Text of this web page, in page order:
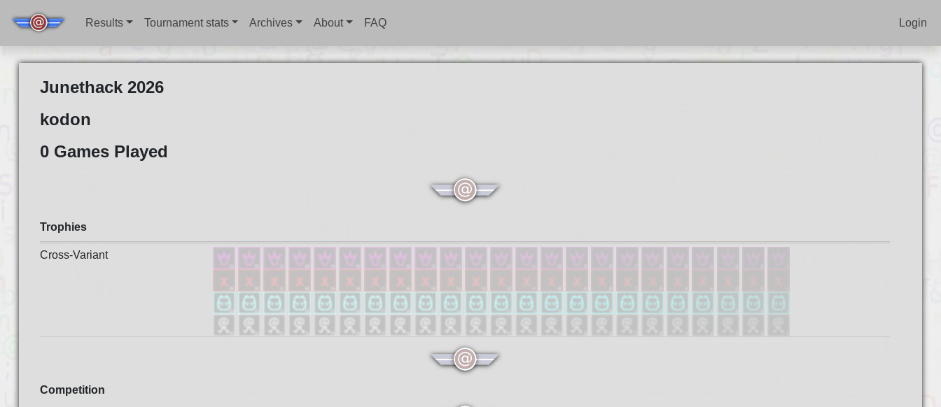
Results Tournament stats Archives About FAQ Login
Junethack 2026
kodon
0 Games Played
Trophies
Cross-Variant
Competition